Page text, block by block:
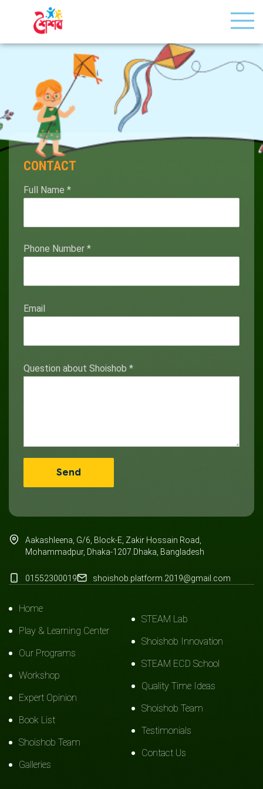
CONTACT
Full Name *
Phone Number *
Email
Question about Shoishob *
Aakashleena, G/6, Block-E, Zakir Hossain Road,
Mohammadpur, Dhaka-1207.Dhaka, Bangladesh
01552300019 shoishob.platform.2019@gmail.com
Home
Play & Learning Center
Our Programs
Workshop
Expert Opinion
Book List
Shoishob Team
Galleries
STEAM Lab
Shoishob Innovation
STEAM ECD School
Quality Time Ideas
Shoishob Team
Testimonials
Contact Us